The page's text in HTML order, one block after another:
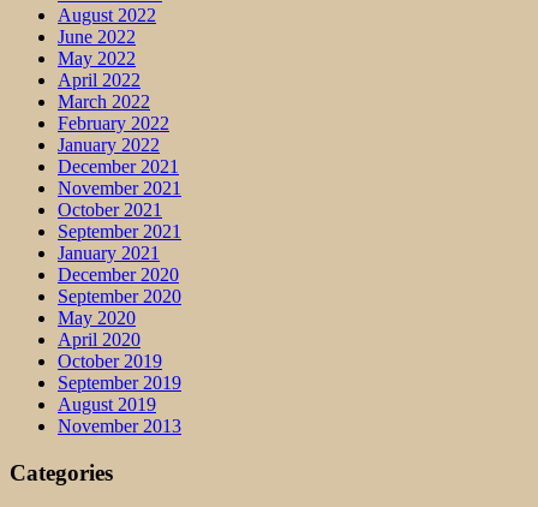
August 2022
June 2022
May 2022
April 2022
March 2022
February 2022
January 2022
December 2021
November 2021
October 2021
September 2021
January 2021
December 2020
September 2020
May 2020
April 2020
October 2019
September 2019
August 2019
November 2013
Categories